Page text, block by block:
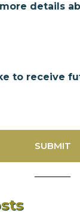
details
to receive